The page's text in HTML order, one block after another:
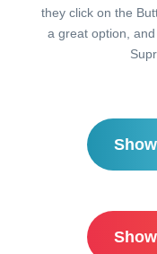
they click on the
a great option,